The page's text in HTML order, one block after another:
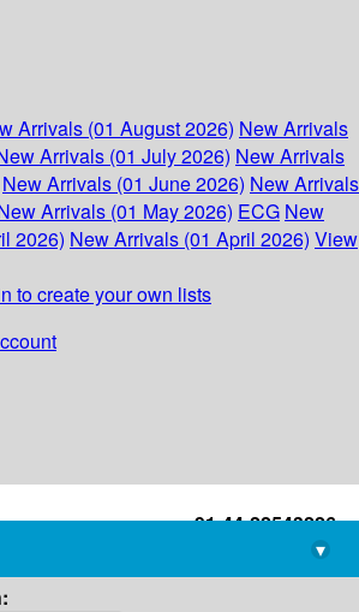
Arrivals (01 August 2026) New Arrivals
Arrivals (01 July 2026) New Arrivals
New Arrivals (01 June 2026) New Arrivals
Arrivals (01 May 2026) ECG New
2026) New Arrivals (01 April 2026) View
to create your own lists
+91-44-22543226
library@imsc.res.in
▾